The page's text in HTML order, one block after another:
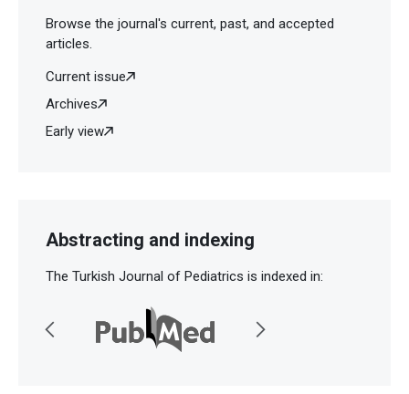
Browse the journal's current, past, and accepted
articles.
Current issue
Archives
Early view
Abstracting and indexing
The Turkish Journal of Pediatrics is indexed in: